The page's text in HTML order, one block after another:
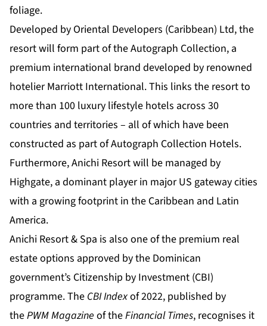
foliage.
Developed by Oriental Developers (Caribbean) Ltd, the
resort will form part of the Autograph Collection, a
premium international brand developed by renowned
hotelierMarriott International. This links the resort to
more than 100 luxury lifestyle hotels across 30
countries and territories – all of which have been
constructed as part of Autograph Collection Hotels.
Furthermore, Anichi Resort will be managed by
Highgate, a dominant player in major US gateway cities
with a growing footprint in the Caribbean and Latin
America.
Anichi Resort & Spa is also one of the premium real
estate options approved by the Dominican
government’s Citizenship by Investment (CBI)
programme. The CBI Indexof 2022, published by
thePWM Magazine of theFinancial Times, recognises it